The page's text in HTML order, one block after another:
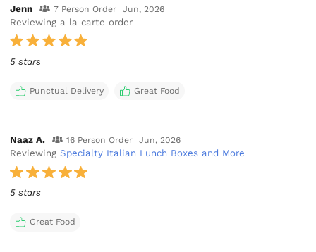
Jenn 7 Person Order Jun, 2026
Reviewing a la carte order
5 stars
Punctual Delivery Great Food
Naaz A. 16 Person Order Jun, 2026
ReviewingSpecialty Italian Lunch Boxes and More
5 stars
Great Food